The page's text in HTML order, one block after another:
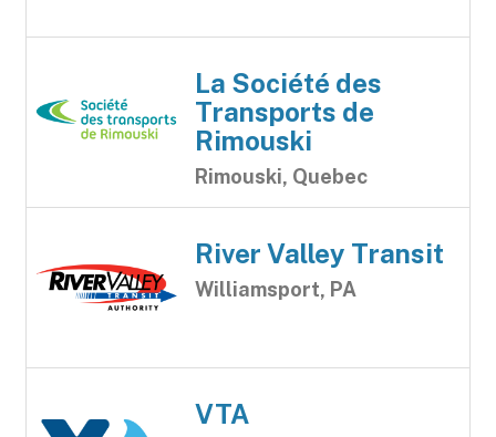
La Société des
Transports de
Rimouski
Rimouski, Quebec
River Valley Transit
Williamsport, PA
VTA